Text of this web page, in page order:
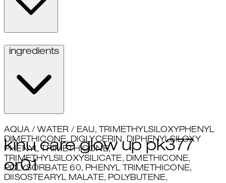
Apply to lips.
ingredients
AQUA / WATER / EAU, TRIMETHYLSILOXYPHENYL
DIMETHICONE, DIGLYCERIN, DIPHENYLSILOXY
PHENYL TRIMETHICONE,
TRIMETHYLSILOXYSILICATE, DIMETHICONE,
POLYSORBATE 60, PHENYL TRIMETHICONE,
DIISOSTEARYL MALATE, POLYBUTENE,
kinu care glow up pk377
or01